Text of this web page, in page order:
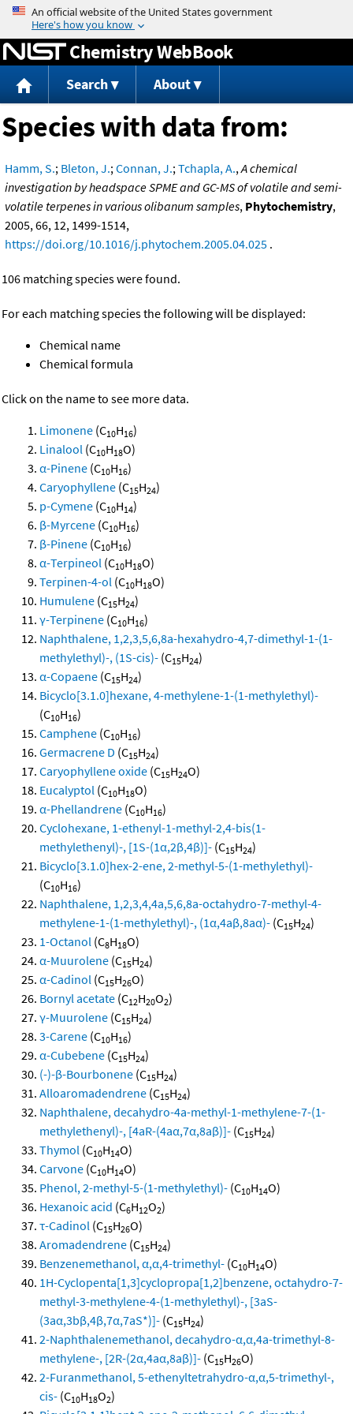
Jump to content
Chemistry WebBook
Search About
Species with data from:
Hamm, S.; Bleton, J.;Connan, J.;Tchapla, A.,A chemical
investigation by headspace SPME and GC-MS of volatile and semi-
volatile terpenes in various olibanum samples, Phytochemistry,
2005, 66, 12, 1499-1514,
https://doi.org/10.1016/j.phytochem.2005.04.025 .
106 matching species were found.
For each matching species the following will be displayed:
Chemical name
Chemical formula
Click on the name to see more data.
Limonene (C10H16)
Linalool (C10H18O)
α-Pinene (C10H16)
Caryophyllene (C15H24)
p-Cymene (C10H14)
β-Myrcene (C10H16)
β-Pinene (C10H16)
α-Terpineol (C10H18O)
Terpinen-4-ol (C10H18O)
Humulene (C15H24)
γ-Terpinene (C10H16)
Naphthalene, 1,2,3,5,6,8a-hexahydro-4,7-dimethyl-1-(1-
methylethyl)-, (1S-cis)- (C15H24)
α-Copaene (C15H24)
Bicyclo[3.1.0]hexane, 4-methylene-1-(1-methylethyl)-
(C10H16)
Camphene (C10H16)
Germacrene D (C15H24)
Caryophyllene oxide (C15H24O)
Eucalyptol (C10H18O)
α-Phellandrene (C10H16)
Cyclohexane, 1-ethenyl-1-methyl-2,4-bis(1-
methylethenyl)-, [1S-(1α,2β,4β)]- (C15H24)
Bicyclo[3.1.0]hex-2-ene, 2-methyl-5-(1-methylethyl)-
(C10H16)
Naphthalene, 1,2,3,4,4a,5,6,8a-octahydro-7-methyl-4-
methylene-1-(1-methylethyl)-, (1α,4aβ,8aα)- (C15H24)
1-Octanol (C8H18O)
α-Muurolene (C15H24)
α-Cadinol (C15H26O)
Bornyl acetate (C12H20O2)
γ-Muurolene (C15H24)
3-Carene (C10H16)
α-Cubebene (C15H24)
(-)-β-Bourbonene (C15H24)
Alloaromadendrene (C15H24)
Naphthalene, decahydro-4a-methyl-1-methylene-7-(1-
methylethenyl)-, [4aR-(4aα,7α,8aβ)]- (C15H24)
Thymol (C10H14O)
Carvone (C10H14O)
Phenol, 2-methyl-5-(1-methylethyl)- (C10H14O)
Hexanoic acid (C6H12O2)
τ-Cadinol (C15H26O)
Aromadendrene (C15H24)
Benzenemethanol, α,α,4-trimethyl- (C10H14O)
1H-Cyclopenta[1,3]cyclopropa[1,2]benzene, octahydro-7-
methyl-3-methylene-4-(1-methylethyl)-, [3aS-
(3aα,3bβ,4β,7α,7aS*)]- (C15H24)
2-Naphthalenemethanol, decahydro-α,α,4a-trimethyl-8-
methylene-, [2R-(2α,4aα,8aβ)]- (C15H26O)
2-Furanmethanol, 5-ethenyltetrahydro-α,α,5-trimethyl-,
cis- (C10H18O2)